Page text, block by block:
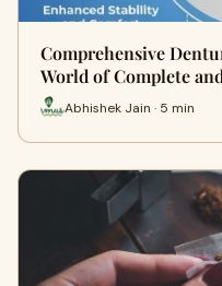
Comprehensive
World of Complete
Abhishek Jain · 5 min